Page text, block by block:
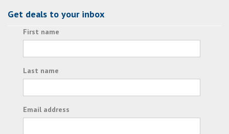
Get deals to your inbox
First name
Last name
Email address